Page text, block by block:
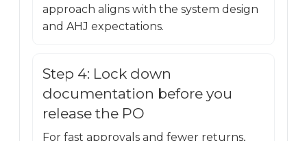
approach aligns with the system design
and AHJ expectations.
Step 4: Lock down
documentation before you
release the PO
For fast approvals and fewer returns,